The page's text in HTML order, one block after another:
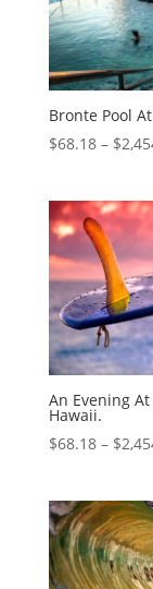
Bronte Pool
$68.18– $
An Evening
Hawaii.
$68.18– $